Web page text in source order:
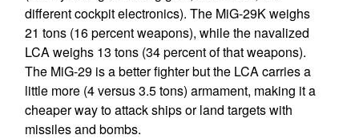
different cockpit electronics). The MiG-29K weighs
21 tons (16 percent weapons), while the navalized
LCA weighs 13 tons (34 percent of that weapons).
The MiG-29 is a better fighter but the LCA carries a
little more (4 versus 3.5 tons) armament, making it a
cheaper way to attack ships or land targets with
missiles and bombs.